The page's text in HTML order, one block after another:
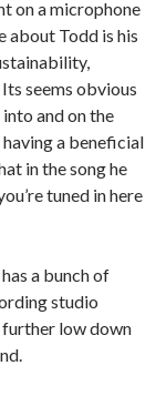
on a microphone
about Todd is his
seems obvious
and on the
a beneficial
in the song he
tuned in here
has a bunch of
studio
low down